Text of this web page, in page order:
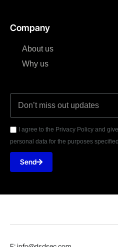
Company
About us
Why us
I agree to the Privacy Policy and
personal data for the purposes
Send